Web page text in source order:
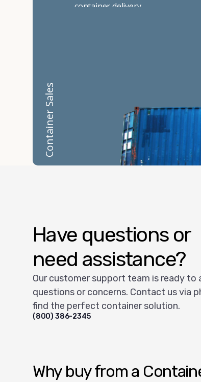
Container Sales
container delivery.
Have questions or
need assistance?
Our customer support team is ready to
questions or concerns. Contact us via
find the perfect container solution.
(800) 386-2345
Why buy from a